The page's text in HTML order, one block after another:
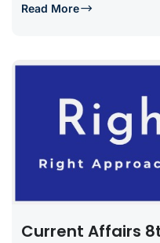
Read More
Current Affairs